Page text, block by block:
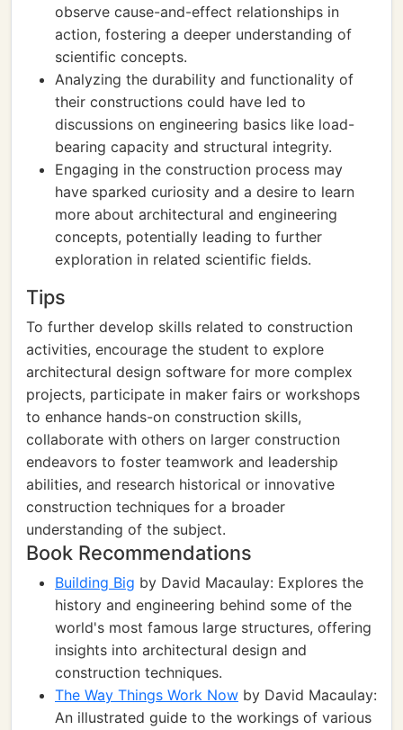
observe cause-and-effect relationships in
action, fostering a deeper understanding of
scientific concepts.
Analyzing the durability and functionality of
their constructions could have led to
discussions on engineering basics like load-
bearing capacity and structural integrity.
Engaging in the construction process may
have sparked curiosity and a desire to learn
more about architectural and engineering
concepts, potentially leading to further
exploration in related scientific fields.
Tips
To further develop skills related to construction
activities, encourage the student to explore
architectural design software for more complex
projects, participate in maker fairs or workshops
to enhance hands-on construction skills,
collaborate with others on larger construction
endeavors to foster teamwork and leadership
abilities, and research historical or innovative
construction techniques for a broader
understanding of the subject.
Book Recommendations
Building Big by David Macaulay: Explores the
history and engineering behind some of the
world's most famous large structures, offering
insights into architectural design and
construction techniques.
The Way Things Work Now by David Macaulay:
An illustrated guide to the workings of various